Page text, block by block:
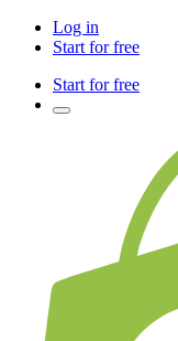
Log in
Start for free
Start for free